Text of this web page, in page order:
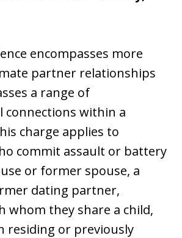
encompasses more
partner relationships
a range of
connections within a
charge applies to
commit assault or battery
or former spouse, a
dating partner,
whom they share a child,
residing or previously